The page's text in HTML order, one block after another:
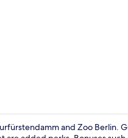
and Zoo Berlin.